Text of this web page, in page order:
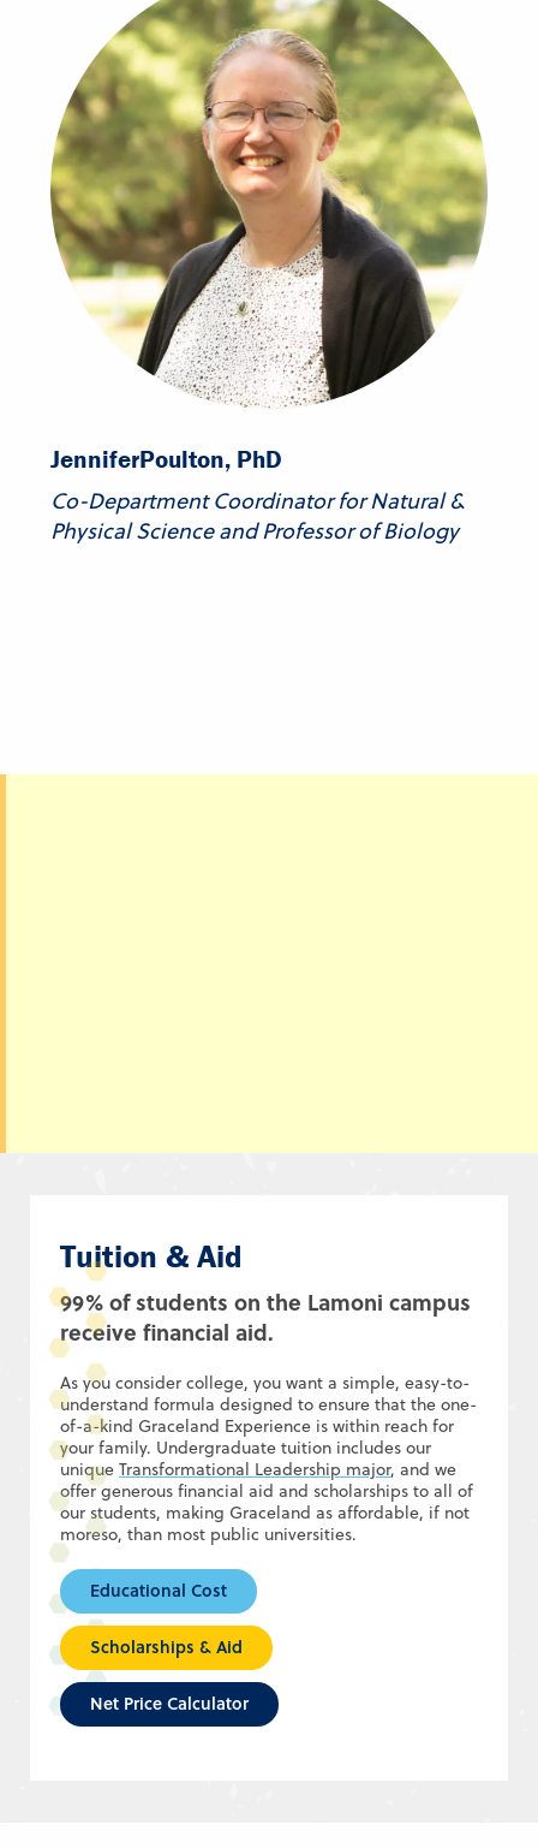
JenniferPoulton, PhD
Co-Department Coordinator for Natural &
Physical Science and Professor of Biology
Tuition & Aid
99% of students on the Lamoni campus
receive financial aid.
As you consider college, you want a simple, easy-to-
understand formula designed to ensure that the one-
of-a-kind Graceland Experience is within reach for
your family. Undergraduate tuition includes our
unique Transformational Leadership major, and we
offer generous financial aid and scholarships to all of
our students, making Graceland as affordable, if not
moreso, than most public universities.
Educational Cost
Scholarships & Aid
Net Price Calculator